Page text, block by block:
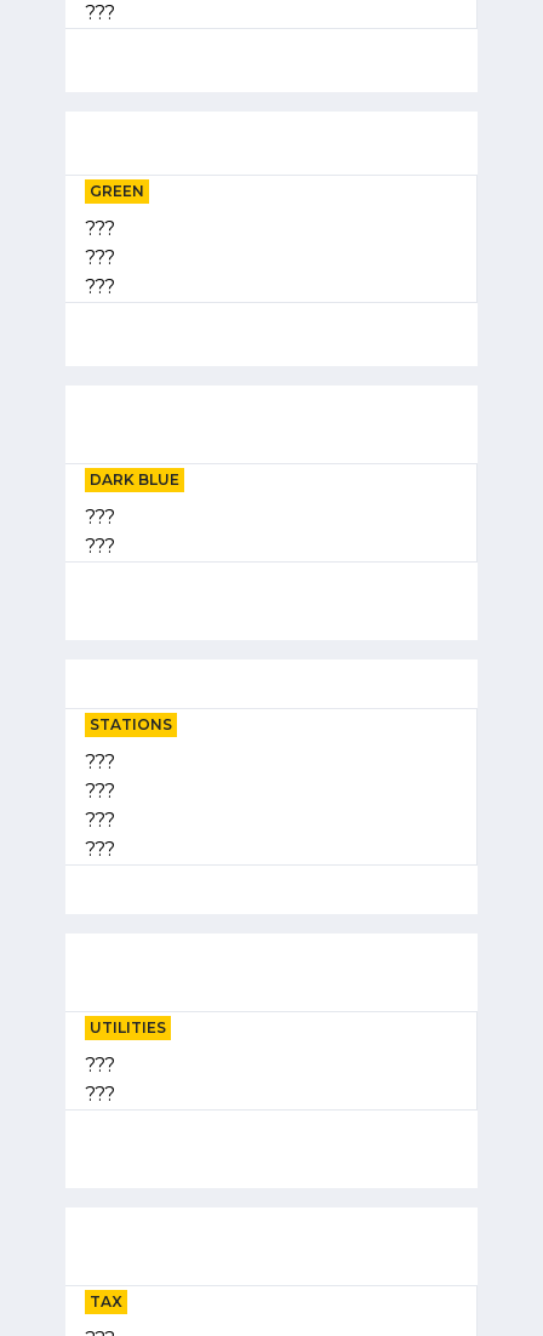
???
GREEN
???
???
???
DARK BLUE
???
???
STATIONS
???
???
???
???
UTILITIES
???
???
TAX